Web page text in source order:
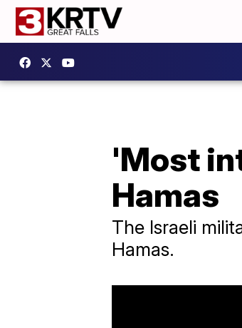
'Most
Hamas
The Israeli
Hamas.